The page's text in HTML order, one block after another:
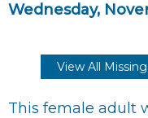
Wednesday,
View All Missing
This female adult